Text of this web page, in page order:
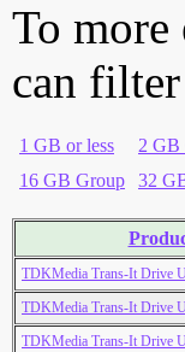
To more
can
1 GB or less 2 GB
16 GB Group
32
TDKMedia Trans-It Drive
TDKMedia Trans-It Drive
TDKMedia Trans-It Drive